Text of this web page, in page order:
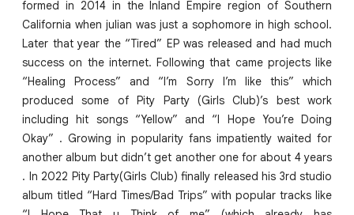
formed in 2014 in the Inland Empire region of Southern
California when julian was just a sophomore in high school.
Later that year the “Tired” EP was released and had much
success on the internet. Following that came projects like
“Healing Process” and “I’m Sorry I’m like this” which
produced some of Pity Party (Girls Club)’s best work
including hit songs “Yellow” and “I Hope You’re Doing
Okay” . Growing in popularity fans impatiently waited for
another album but didn’t get another one for about 4 years
. In 2022 Pity Party(Girls Club) finally released his 3rd studio
album titled “Hard Times/Bad Trips” with popular tracks like